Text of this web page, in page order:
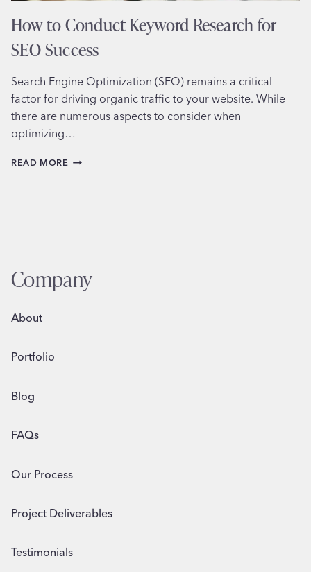
How to Conduct Keyword Research for
SEO Success
Search Engine Optimization (SEO) remains a critical
factor for driving organic traffic to your website. While
there are numerous aspects to consider when
optimizing…
READ MORE HOW
Company
About
Portfolio
Blog
FAQs
Our Process
Project Deliverables
Testimonials